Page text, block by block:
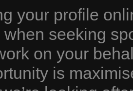
your profile
seeking
on your
is